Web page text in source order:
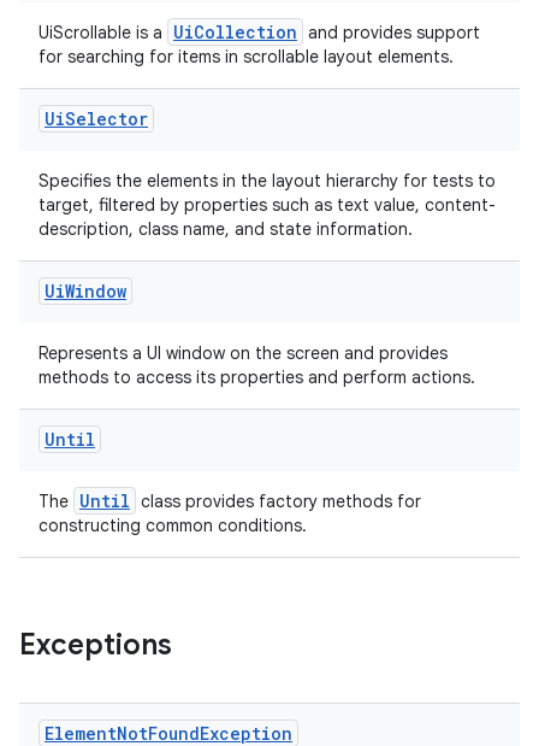
UiScrollable is a UiCollection and provides support
for searching for items in scrollable layout elements.
UiSelector
Specifies the elements in the layout hierarchy for tests to
target, filtered by properties such as text value, content-
description, class name, and state information.
UiWindow
Represents a UI window on the screen and provides
methods to access its properties and perform actions.
Until
The Until class provides factory methods for
constructing common conditions.
Exceptions
ElementNotFoundException